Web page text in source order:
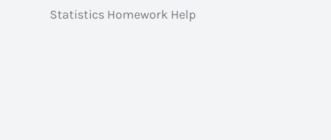
Statistics Homework Help